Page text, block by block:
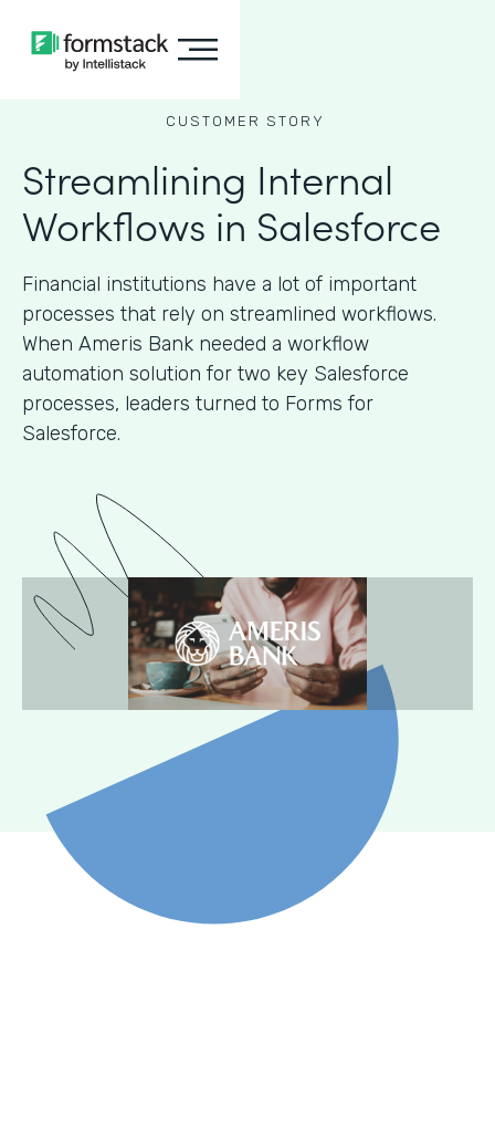
CUSTOMER STORY
Streamlining Internal
Workflows in Salesforce
Financial institutions have a lot of important
processes that rely on streamlined workflows.
When Ameris Bank needed a workflow
automation solution for two key Salesforce
processes, leaders turned to Forms for
Salesforce.